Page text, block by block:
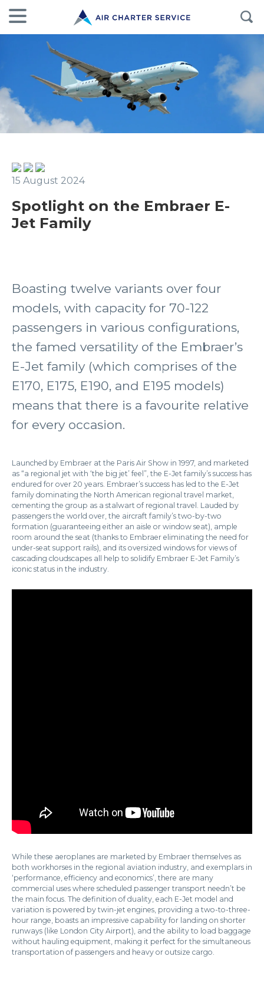
15 August 2024
Spotlight on the Embraer E-
Jet Family
Boasting twelve variants over four
models, with capacity for 70-122
passengers in various configurations,
the famed versatility of the Embraer’s
E-Jet family (which comprises of the
E170, E175, E190, and E195 models)
means that there is a favourite relative
for every occasion.
Launched by Embraer at the Paris Air Show in 1997, and marketed
as “a regional jet with ‘the big jet’ feel”, the E-Jet family’s success has
endured for over 20 years. Embraer’s success has led to the E-Jet
family dominating the North American regional travel market,
cementing the group as a stalwart of regional travel. Lauded by
passengers the world over, the aircraft family’s two-by-two
formation (guaranteeing either an aisle or window seat), ample
room around the seat (thanks to Embraer eliminating the need for
under-seat support rails), and its oversized windows for views of
cascading cloudscapes all help to solidify Embraer E-Jet Family’s
iconic status in the industry.
While these aeroplanes are marketed by Embraer themselves as
both workhorses in the regional aviation industry, and exemplars in
‘performance, efficiency and economics’, there are many
commercial uses where scheduled passenger transport needn’t be
the main focus. The definition of duality, each E-Jet model and
variation is powered by twin-jet engines, providing a two-to-three-
hour range, boasts an impressive capability for landing on shorter
runways (like London City Airport), and the ability to load baggage
without hauling equipment, making it perfect for the simultaneous
transportation of passengers and heavy or outsize cargo.